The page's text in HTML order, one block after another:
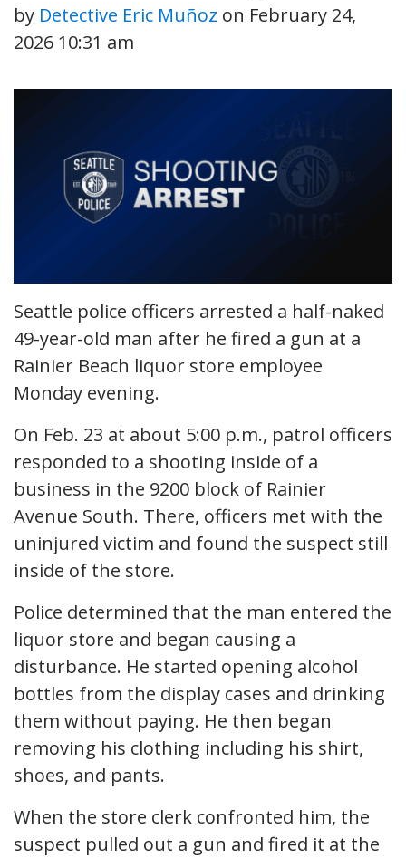
by Detective Eric Muñoz on February 24,
2026 10:31 am
Seattle police officers arrested a half-naked
49-year-old man after he fired a gun at a
Rainier Beach liquor store employee
Monday evening.
On Feb. 23 at about 5:00 p.m., patrol officers
responded to a shooting inside of a
business in the 9200 block of Rainier
Avenue South. There, officers met with the
uninjured victim and found the suspect still
inside of the store.
Police determined that the man entered the
liquor store and began causing a
disturbance. He started opening alcohol
bottles from the display cases and drinking
them without paying. He then began
removing his clothing including his shirt,
shoes, and pants.
When the store clerk confronted him, the
suspect pulled out a gun and fired it at the